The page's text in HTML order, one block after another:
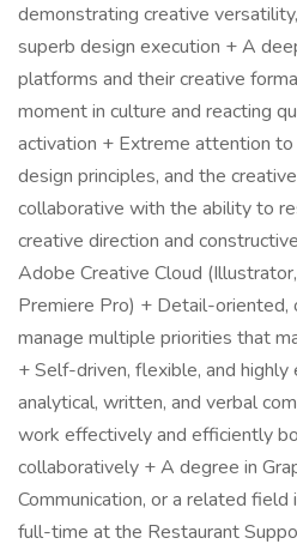
demonstrating creative
superb design execution + A
platforms and their creative
moment in culture and reacting
activation + Extreme attention
design principles, and the
collaborative with the ability to
creative direction and
Adobe Creative Cloud
Premiere Pro) + Detail-oriented,
manage multiple priorities that
+ Self-driven, flexible, and
analytical, written, and verbal
work effectively and efficiently
collaboratively + A degree in
Communication, or a related
full-time at the Restaurant